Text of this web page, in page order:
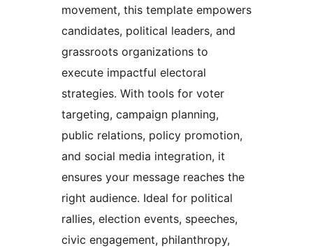
movement, this template empowers
candidates, political leaders, and
grassroots organizations to
execute impactful electoral
strategies. With tools for voter
targeting, campaign planning,
public relations, policy promotion,
and social media integration, it
ensures your message reaches the
right audience. Ideal for political
rallies, election events, speeches,
civic engagement, philanthropy,